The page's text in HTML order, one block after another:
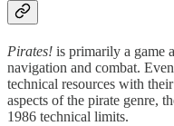
Pirates! is primarily a game
navigation and combat.
technical resources with
aspects of the pirate genre,
1986 technical limits.